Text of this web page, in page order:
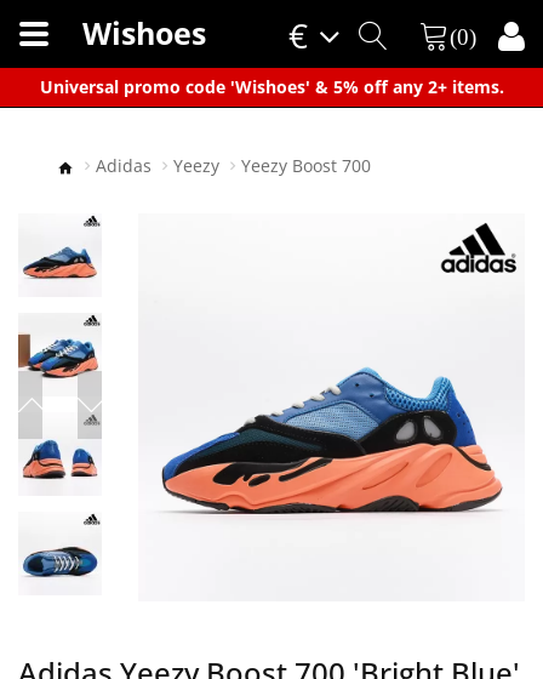
Universal promo code 'Wishoes' & 5% off any 2+ items.
×
€
Wishoes (0)
Adidas Yeezy Yeezy Boost 700